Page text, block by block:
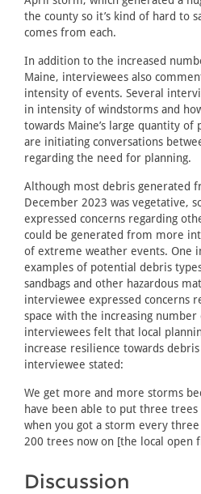
the county so it’s kind of hard to
comes from each.
In addition to the increased
Maine, interviewees also
intensity of events. Several
in intensity of windstorms and
towards Maine’s large quantity of
are initiating conversations
regarding the need for planning.
Although most debris generated
December 2023 was vegetative,
expressed concerns regarding
could be generated from more
of extreme weather events. One
examples of potential debris
sandbags and other hazardous
interviewee expressed concerns
space with the increasing number
interviewees felt that local
increase resilience towards
interviewee stated:
We get more and more storms
have been able to put three
when you got a storm every three
200 trees now on [the local open
Discussion